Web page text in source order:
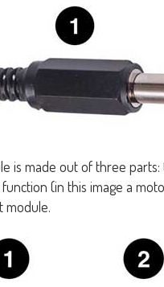
is made out of three
(in this image a
module.